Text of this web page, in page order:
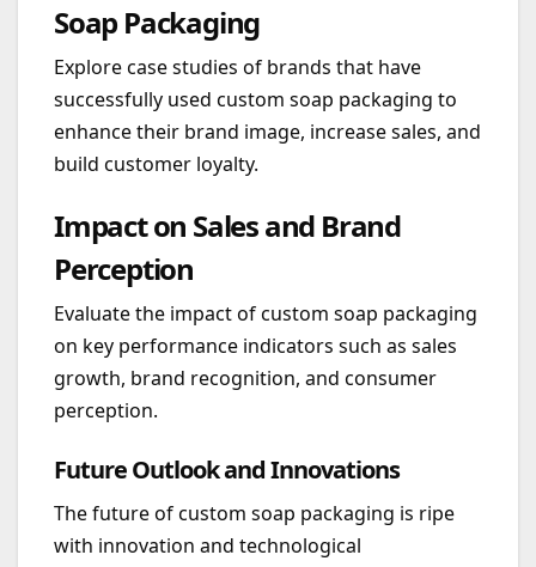
Soap Packaging
Explore case studies of brands that have
successfully used custom soap packaging to
enhance their brand image, increase sales, and
build customer loyalty.
Impact on Sales and Brand
Perception
Evaluate the impact of custom soap packaging
on key performance indicators such as sales
growth, brand recognition, and consumer
perception.
Future Outlook and Innovations
The future of custom soap packaging is ripe
with innovation and technological